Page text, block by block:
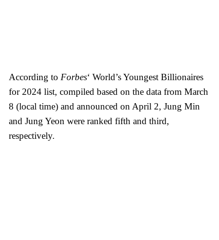
According to Forbes‘ World’s Youngest Billionaires
for 2024 list, compiled based on the data from March
8 (local time) and announced on April 2, Jung Min
and Jung Yeon were ranked fifth and third,
respectively.